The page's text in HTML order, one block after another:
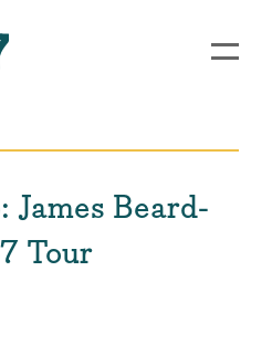
James Beard-
Tour